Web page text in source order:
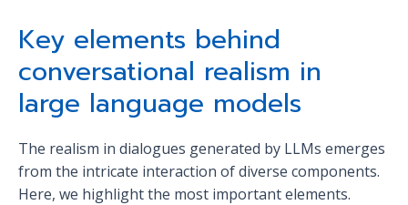
Key elements behind
conversational realism in
large language models
The realism in dialogues generated by LLMs emerges
from the intricate interaction of diverse components.
Here, we highlight the most important elements.